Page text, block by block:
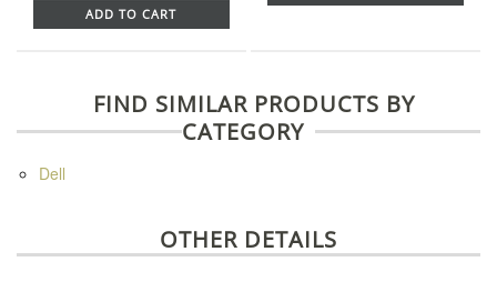
ADD TO CART
FIND SIMILAR PRODUCTS BY
CATEGORY
Dell
OTHER DETAILS